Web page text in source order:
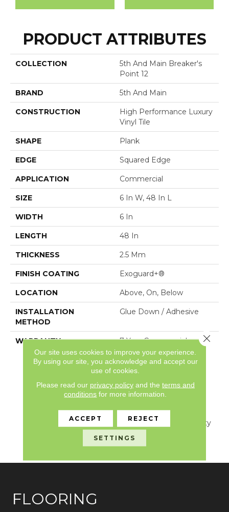
PRODUCT ATTRIBUTES
COLLECTION
5th And Main Breaker's
Point 12
BRAND 5th And Main
CONSTRUCTION
High Performance Luxury
Vinyl Tile
SHAPE Plank
EDGE Squared Edge
APPLICATION Commercial
SIZE 6 In W, 48 In L
WIDTH 6 In
LENGTH 48 In
THICKNESS 2.5 Mm
FINISH COATING Exoguard+®
LOCATION Above, On, Below
INSTALLATION
METHOD
Glue Down / Adhesive
WARRANTY
7 Year Commercial
Limited, Commercial
Limited Underbed Bond
Warranty
S150/4151/Lokworx+
Resilient, 7 Year
Commercial Limited
Underbed Bond Warranty
S150/4151/Lokworx+
Resilient
FLOORING
Our site uses cookies to improve your experience.
By using our site, you acknowledge and accept our
use of cookies.
Please read our privacy policyand the terms and
conditions for more information.
ACCEPT REJECT
SETTINGS
Close